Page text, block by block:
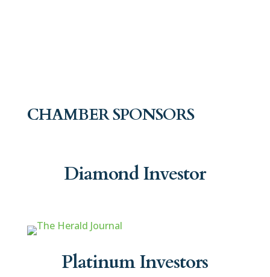
CHAMBER SPONSORS
Diamond Investor
Platinum Investors